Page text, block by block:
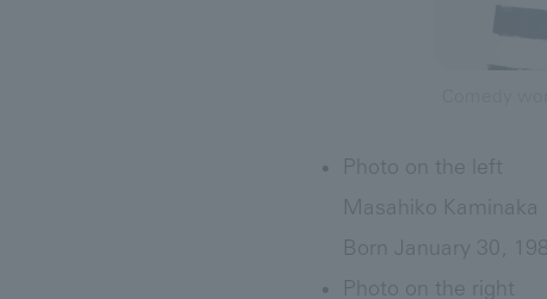
Photo on the left
Masahiko Kaminaka
Born January 30,
Photo on the right